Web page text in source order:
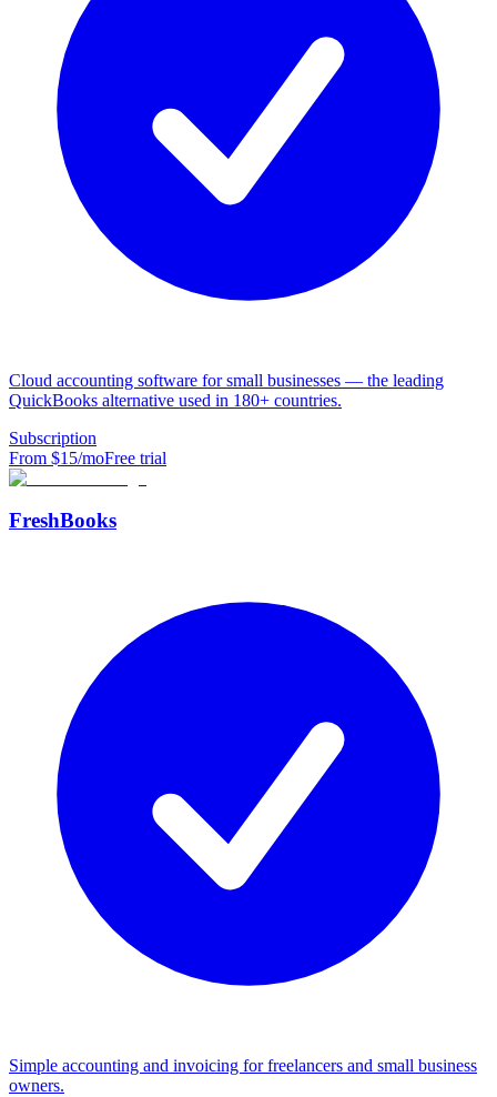
Cloud accounting software for small businesses — the leading
QuickBooks alternative used in 180+ countries.
Subscription
From $15/moFree trial
FreshBooks
Simple accounting and invoicing for freelancers and small business
owners.